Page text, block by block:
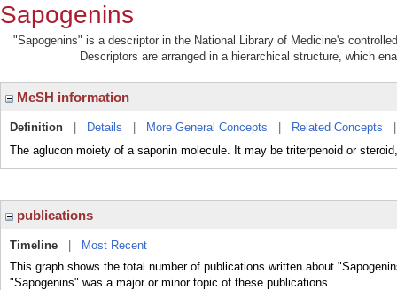
Sapogenins
"Sapogenins" is a descriptor in the National Library of Medicine's
Descriptors are arranged in a hierarchical structure, which
MeSH information
Definition Details More General Concepts Related Concepts
The aglucon moiety of a saponin molecule. It may be triterpenoid or
publications
Timeline
Most Recent
This graph shows the total number of publications written about
"Sapogenins" was a major or minor topic of these publications.